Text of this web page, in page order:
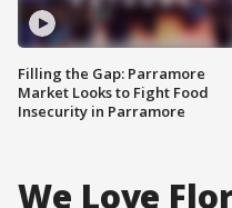
Filling the Gap: Parramore
Market Looks to Fight Food
Insecurity in Parramore
We Love